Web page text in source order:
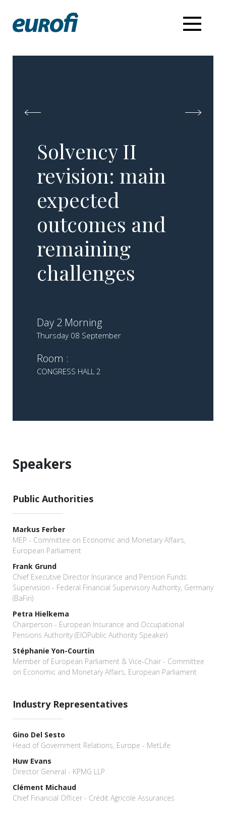
Solvency II
revision: main
expected
outcomes and
remaining
challenges
Day 2 Morning
Thursday 08 September
Room :
CONGRESS HALL 2
Speakers
Public Authorities
Markus Ferber
MEP - Committee on Economic and Monetary Affairs,
European Parliament
Frank Grund
Chief Executive Director Insurance and Pension Funds
Supervision - Federal Financial Supervisory Authority, Germany
(BaFin)
Petra Hielkema
Chairperson - European Insurance and Occupational
Pensions Authority (EIOPublic Authority Speaker)
Stéphanie Yon-Courtin
Member of European Parliament & Vice-Chair - Committee
on Economic and Monetary Affairs, European Parliament
Industry Representatives
Gino Del Sesto
Head of Government Relations, Europe - MetLife
Huw Evans
Director General - KPMG LLP
Clément Michaud
Chief Financial Officer - Crédit Agricole Assurances